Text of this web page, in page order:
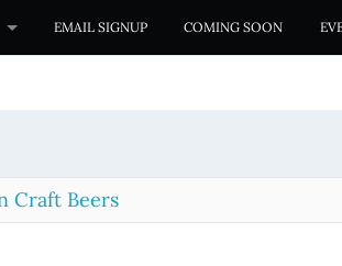
EMAIL SIGNUP COMING SOON
Craft Beers